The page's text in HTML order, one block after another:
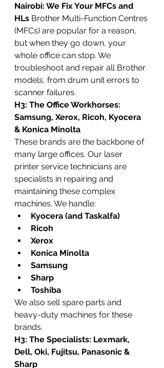
Nairobi: We Fix Your MFCs and
HLs Brother Multi-Function Centres
(MFCs) are popular for a reason,
but when they go down, your
whole office can stop. We
troubleshoot and repair all Brother
models, from drum unit errors to
scanner failures.
H3: The Office Workhorses:
Samsung, Xerox, Ricoh, Kyocera
& Konica Minolta
These brands are the backbone of
many large offices. Our laser
printer service technicians are
specialists in repairing and
maintaining these complex
machines. We handle:
Kyocera (and Taskalfa)
Ricoh
Xerox
Konica Minolta
Samsung
Sharp
Toshiba
We also sell spare parts and
heavy-duty machines for these
brands.
H3: The Specialists: Lexmark,
Dell, Oki, Fujitsu, Panasonic &
Sharp